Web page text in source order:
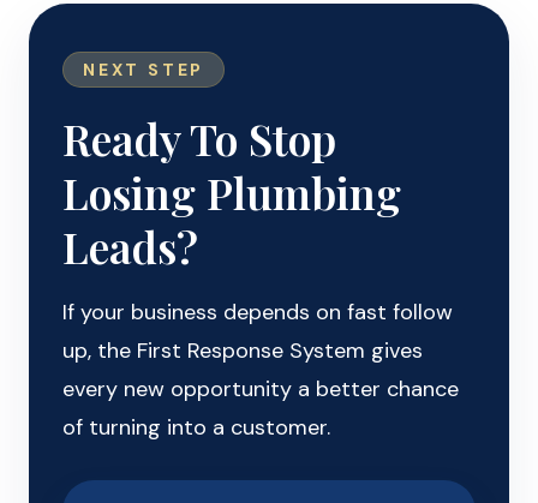
NEXT STEP
Ready To Stop
Losing Plumbing
Leads?
If your business depends on fast follow
up, the First Response System gives
every new opportunity a better chance
of turning into a customer.